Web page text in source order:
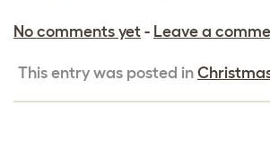
No comments yet - Leave a
This entry was posted in